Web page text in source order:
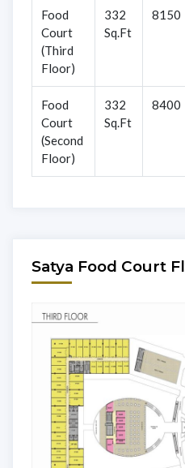
Food
Court
(Third
Floor)
332
Sq.Ft
8150
Food
Court
(Second
Floor)
332
Sq.Ft
8400
Satya Food Court